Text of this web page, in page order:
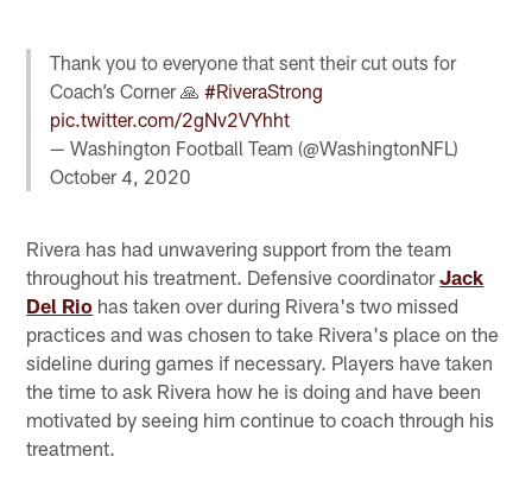
Thank you to everyone that sent their cut outs for
Coach’s Corner 🙏#RiveraStrong
pic.twitter.com/2gNv2VYhht
— Washington Football Team (@WashingtonNFL)
October 4, 2020
Rivera has had unwavering support from the team
throughout his treatment. Defensive coordinatorJack
Del Rio has taken over during Rivera's two missed
practices and was chosen to take Rivera's place on the
sideline during games if necessary. Players have taken
the time to ask Rivera how he is doing and have been
motivated by seeing him continue to coach through his
treatment.